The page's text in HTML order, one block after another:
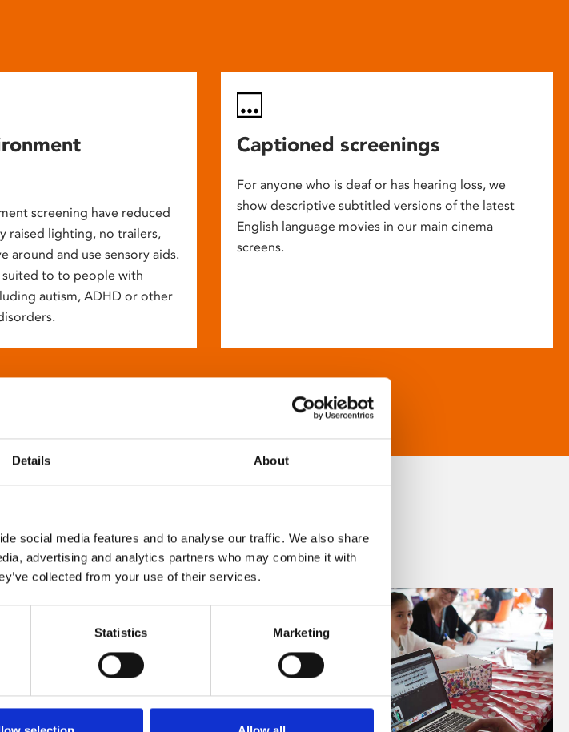
Details About
social media features and to analyse our traffic. We also share
advertising and analytics partners who may combine it with
collected from your use of their services.
Statistics Marketing
screening have reduced
raised lighting, no trailers,
around and use sensory aids.
suited to to people with
autism, ADHD or other
Captioned screenings
For anyone who is deaf or has hearing loss, we
show descriptive subtitled versions of the latest
English language movies in our main cinema
screens.